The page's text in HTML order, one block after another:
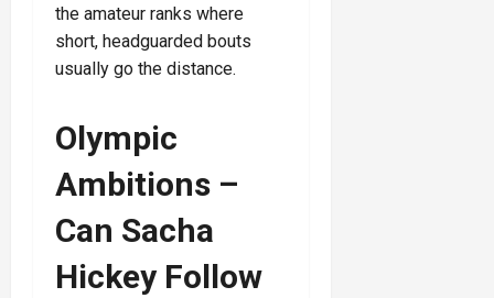
the amateur ranks where
short, headguarded bouts
usually go the distance.
Olympic
Ambitions –
Can Sacha
Hickey Follow